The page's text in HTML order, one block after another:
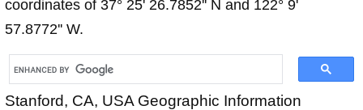
coordinates of 37° 25' 26.7852'' N and 122° 9'
57.8772'' W.
Stanford, CA, USA Geographic Information